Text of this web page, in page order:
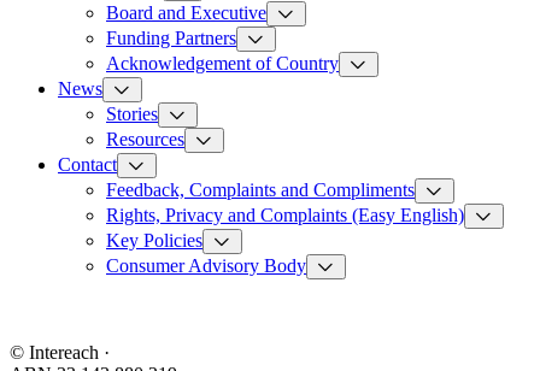
Board and Executive
Funding Partners
Acknowledgement of Country
News
Stories
Resources
Contact
Feedback, Complaints and Compliments
Rights, Privacy and Complaints (Easy English)
Key Policies
Consumer Advisory Body
© Intereach ·